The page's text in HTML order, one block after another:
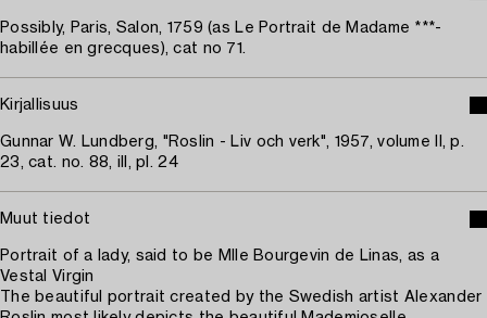
Possibly, Paris, Salon, 1759 (as Le Portrait de Madame ***-
habillée en grecques), cat no 71.
Kirjallisuus
Gunnar W. Lundberg, "Roslin - Liv och verk", 1957, volume II, p.
23, cat. no. 88, ill, pl. 24
Muut tiedot
Portrait of a lady, said to be Mlle Bourgevin de Linas, as a
Vestal Virgin
The beautiful portrait created by the Swedish artist Alexander